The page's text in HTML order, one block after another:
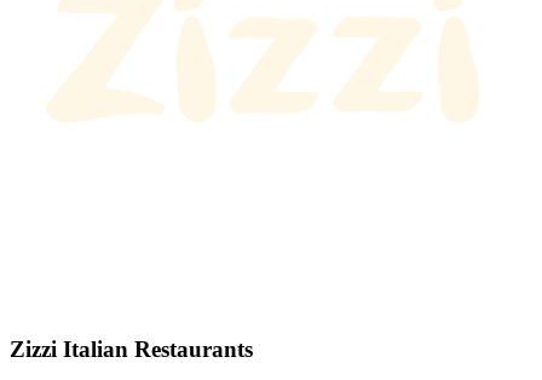
Zizzi Italian Restaurants